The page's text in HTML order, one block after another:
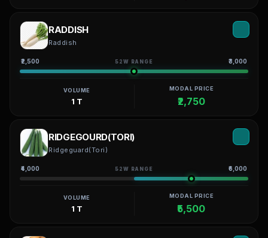
RADDISH
Raddish
₹2,500 52W RANGE ₹3,000
VOLUME
1 T
MODAL PRICE
₹2,750
RIDGEGOURD(TORI)
Ridgeguard(Tori)
₹4,000 52W RANGE ₹6,000
VOLUME
1 T
MODAL PRICE
₹5,500